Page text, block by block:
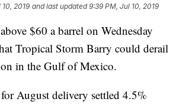
2019 and last updated 9:39 PM, Jul 10, 2019
$60 a barrel on Wednesday
Tropical Storm Barry could derail
in the Gulf of Mexico.
August delivery settled 4.5%